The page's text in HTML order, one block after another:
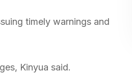
timely warnings and
Kinyua said.